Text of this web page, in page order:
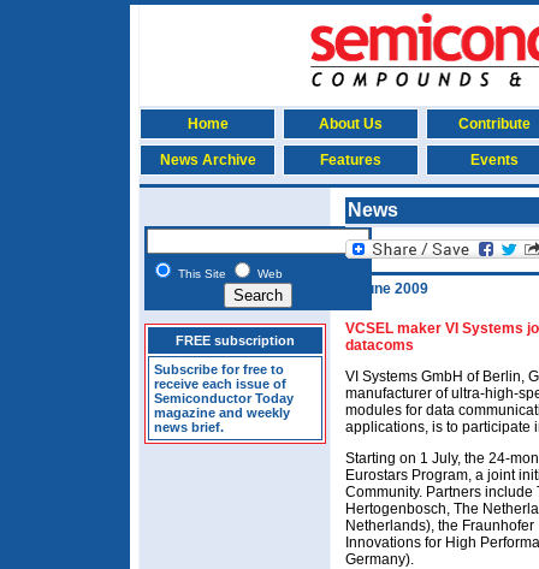
Home About Us Contribute
News Archive Features Events
This Site Web
FREE subscription
Subscribe for free to
receive each issue of
Semiconductor Today
magazine and weekly
news brief.
News
8 June 2009
VCSEL maker VI Systems
datacoms
VI Systems GmbH of Berlin,
manufacturer of ultra-high-
modules for data
applications, is to participate
Starting on 1 July, the 24-
Eurostars Program, a joint
Community. Partners include
Hertogenbosch, The
Netherlands), the
Innovations for High
Germany).